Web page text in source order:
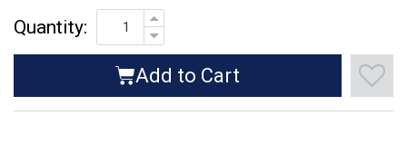
Quantity:
Add to Cart